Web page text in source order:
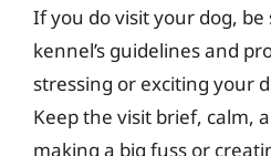
If you do visit your dog,
kennel’s guidelines and
stressing or exciting your
Keep the visit brief, calm,
making a big fuss or